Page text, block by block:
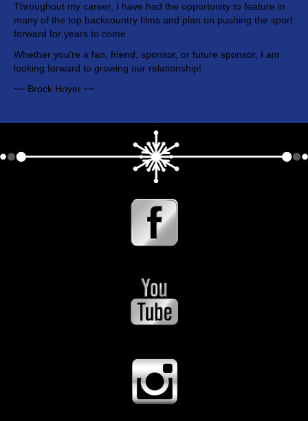
Throughout my career, I have had the opportunity to feature in
many of the top backcountry films and plan on pushing the sport
forward for years to come.
Whether you're a fan, friend, sponsor, or future sponsor, I am
looking forward to growing our relationship!
~~ Brock Hoyer ~~